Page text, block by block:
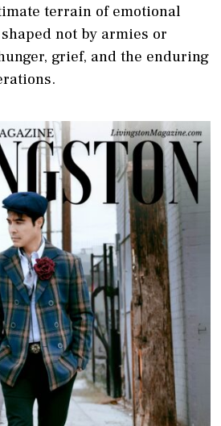
terrain of emotional
not by armies or
grief, and the enduring